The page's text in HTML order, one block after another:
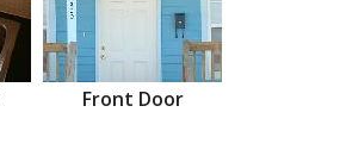
Front Door